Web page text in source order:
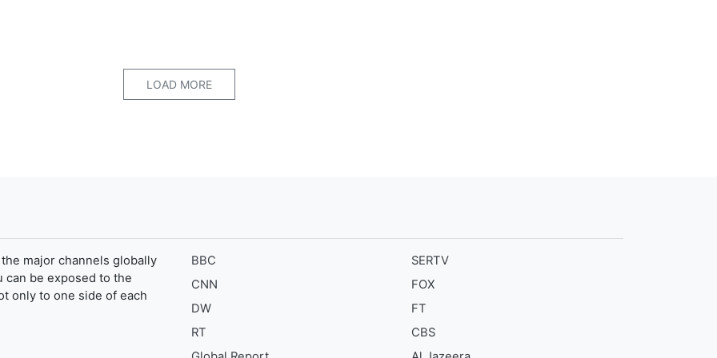
LOAD MORE
major channels globally
can be exposed to the
only to one side of each
BBC
SERTV
CNN
FOX
DW
FT
RT
CBS